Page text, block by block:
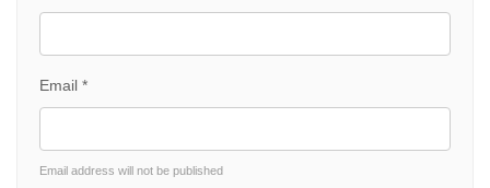
Email *
Email address will not be published